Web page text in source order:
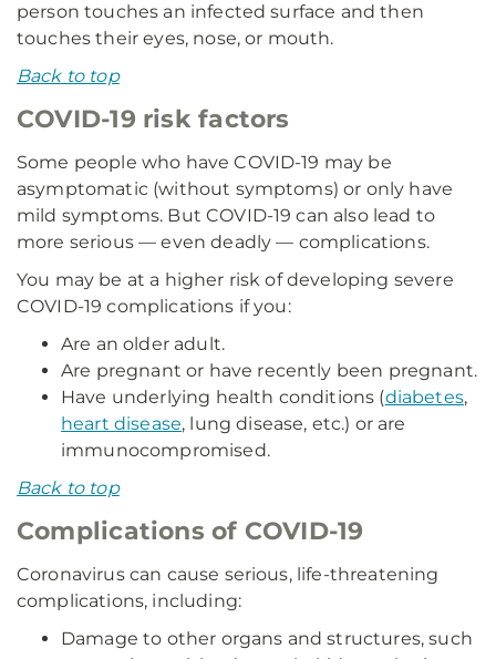
person touches an infected surface and then
touches their eyes, nose, or mouth.
Back to top
COVID-19 risk factors
Some people who have COVID-19 may be
asymptomatic (without symptoms) or only have
mild symptoms. But COVID-19 can also lead to
more serious — even deadly — complications.
You may be at a higher risk of developing severe
COVID-19 complications if you:
Are an older adult.
Are pregnant or have recently been pregnant.
Have underlying health conditions (diabetes,
heart disease, lung disease, etc.) or are
immunocompromised.
Back to top
Complications of COVID-19
Coronavirus can cause serious, life-threatening
complications, including:
Damage to other organs and structures, such